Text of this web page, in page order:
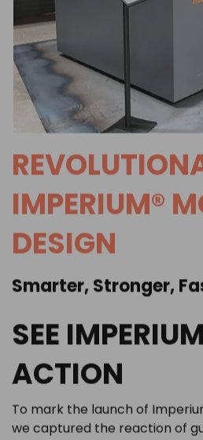
IMPERIUM®
DESIGN
Smarter, Stronger,
SEE
ACTION
To mark the launch of
we captured the reaction of